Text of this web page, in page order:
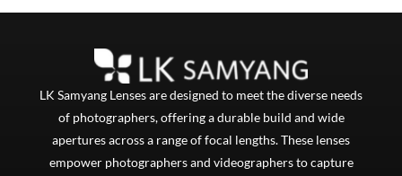
LK Samyang Lenses are designed to meet the diverse needs
of photographers, offering a durable build and wide
apertures across a range of focal lengths. These lenses
empower photographers and videographers to capture